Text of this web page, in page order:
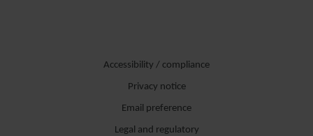
Accessibility / compliance
Privacy notice
Email preference
Legal and regulatory